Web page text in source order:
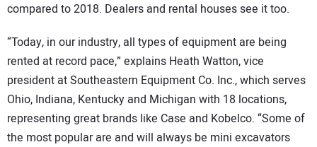
compared to 2018. Dealers and rental houses see it too.
“Today, in our industry, all types of equipment are being
rented at record pace,” explains Heath Watton, vice
president at Southeastern Equipment Co. Inc., which serves
Ohio, Indiana, Kentucky and Michigan with 18 locations,
representing great brands like Case and Kobelco. “Some of
the most popular are and will always be mini excavators